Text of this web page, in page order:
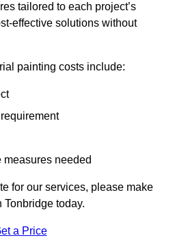
tailored to each project’s
effective solutions without
painting costs include:
needed
for our services, please make
Tonbridge today.
a Price